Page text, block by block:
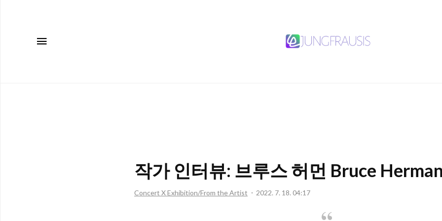
JUNGFRAUSIS
작가 인터뷰: 브루스 허먼 Bruce
Concert X Exhibition/From the Artist 2022. 7. 18. 04:17